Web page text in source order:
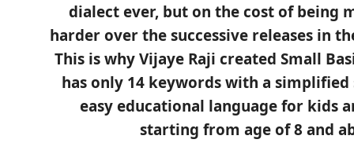
dialect ever, but on the cost of being
harder over the successive releases in
This is why Vijaye Raji created Small
has only 14 keywords with a simplified
easy educational language for kids
starting from age of 8 and